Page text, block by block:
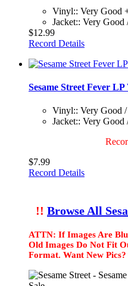
Vinyl:: Very Good
Jacket:: Very
$12.99
Record Details
Sesame Street Fever
Vinyl:: Very Good
Jacket:: Very Good
$7.99
Record Details
!! Browse All
ATTN: If Images Are
Old Images Do Not Fit
Format. Want New Pics?